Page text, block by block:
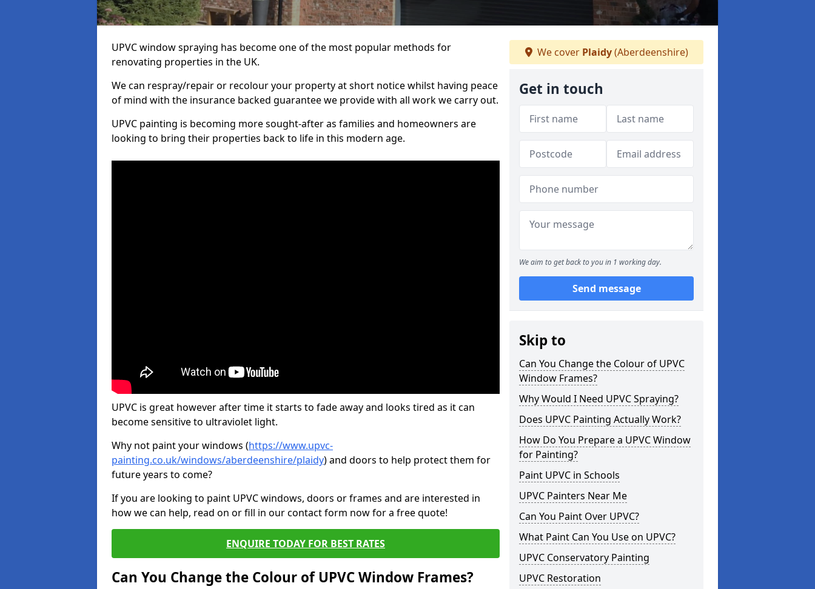
UPVC window spraying has become one of the most popular methods for
renovating properties in the UK.
We can respray/repair or recolour your property at short notice whilst having peace
of mind with the insurance backed guarantee we provide with all work we carry out.
UPVC painting is becoming more sought-after as families and homeowners are
looking to bring their properties back to life in this modern age.
UPVC is great however after time it starts to fade away and looks tired as it can
become sensitive to ultraviolet light.
Why not paint your windows (https://www.upvc-
painting.co.uk/windows/aberdeenshire/plaidy) and doors to help protect them for
future years to come?
If you are looking to paint UPVC windows, doors or frames and are interested in
how we can help, read on or fill in our contact form now for a free quote!
ENQUIRE TODAY FOR BEST RATES
Can You Change the Colour of UPVC Window Frames?
We cover Plaidy(Aberdeenshire)
Get in touch
We aim to get back to you in 1 working day.
Send message
Skip to
Can You Change the Colour of UPVC
Window Frames?
Why Would I Need UPVC Spraying?
Does UPVC Painting Actually Work?
How Do You Prepare a UPVC Window
for Painting?
Paint UPVC in Schools
UPVC Painters Near Me
Can You Paint Over UPVC?
What Paint Can You Use on UPVC?
UPVC Conservatory Painting
UPVC Restoration